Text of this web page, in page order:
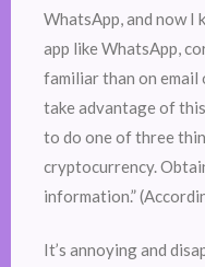
WhatsApp, and now I
app like WhatsApp,
familiar than on email
take advantage of
to do one of three
cryptocurrency.
information.”
It’s annoying and